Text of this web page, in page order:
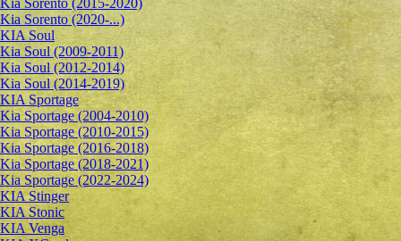
Kia Sorento (2015-2020)
Kia Sorento (2020-...)
KIA Soul
Kia Soul (2009-2011)
Kia Soul (2012-2014)
Kia Soul (2014-2019)
KIA Sportage
Kia Sportage (2004-2010)
Kia Sportage (2010-2015)
Kia Sportage (2016-2018)
Kia Sportage (2018-2021)
Kia Sportage (2022-2024)
KIA Stinger
KIA Stonic
KIA Venga